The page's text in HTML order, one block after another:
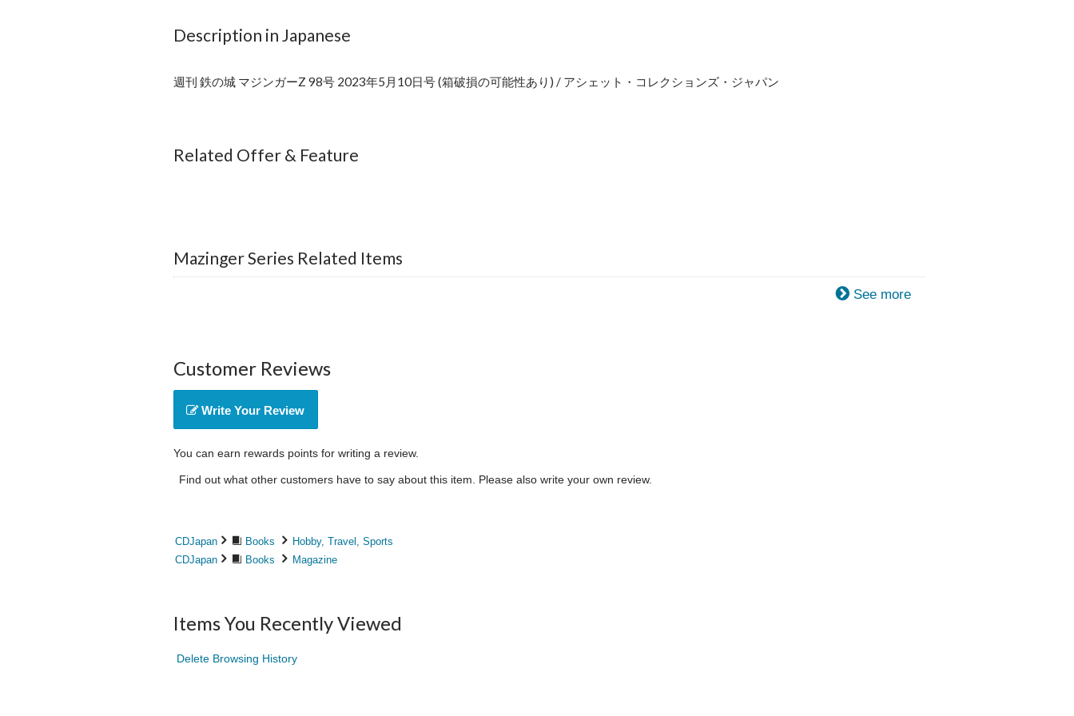
Description in Japanese
週刊 鉄の城 マジンガーZ 98号 2023年5月10日号 (箱破損の可能性あり) / アシェット・コレクションズ・ジャパン
Related Offer & Feature
Mazinger Series Related Items
See more
Customer Reviews
Write Your Review
You can earn rewards points for writing a review.
Find out what other customers have to say about this item. Please also write your own review.
CDJapan Books
Hobby, Travel, Sports
CDJapan
Books Magazine
Items You Recently Viewed
Delete Browsing History